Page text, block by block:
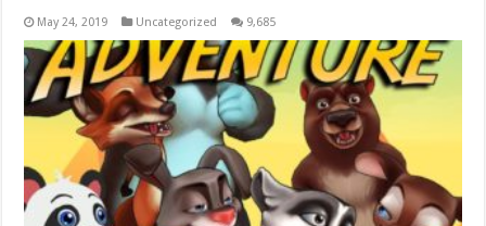
May 24, 2019 Uncategorized 9,685